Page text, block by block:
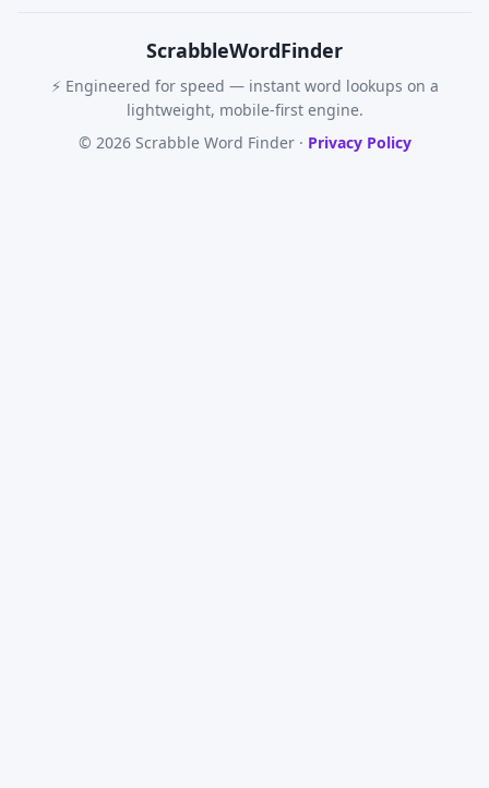
ScrabbleWordFinder
⚡ Engineered for speed — instant word lookups on a
lightweight, mobile-first engine.
© 2026 Scrabble Word Finder · Privacy Policy